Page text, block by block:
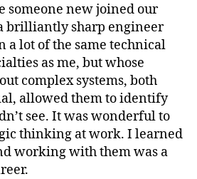
someone new joined our
brilliantly sharp engineer
a lot of the same technical
as me, but whose
complex systems, both
allowed them to identify
see. It was wonderful to
thinking at work. I learned
working with them was a